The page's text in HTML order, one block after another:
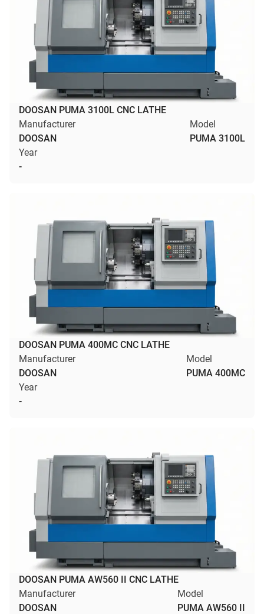
DOOSAN PUMA 3100L CNC LATHE
Manufacturer
DOOSAN
Model
PUMA 3100L
Year
-
DOOSAN PUMA 400MC CNC LATHE
Manufacturer
DOOSAN
Model
PUMA 400MC
Year
-
DOOSAN PUMA AW560 II CNC LATHE
Manufacturer
DOOSAN
Model
PUMA AW560 II